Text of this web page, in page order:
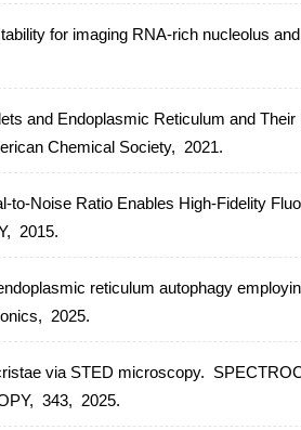
for imaging RNA-rich nucleolus
and Endoplasmic Reticulum and Their
Chemical Society, 2021.
Noise Ratio Enables High-Fidelity
2015.
reticulum autophagy
2025.
via STED microscopy.
343, 2025.